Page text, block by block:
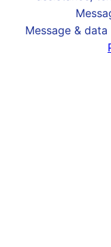
Message &